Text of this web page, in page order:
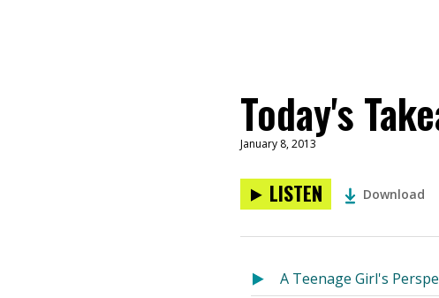
Today's
January 8, 2013
LISTEN Download
A Teenage Girl's